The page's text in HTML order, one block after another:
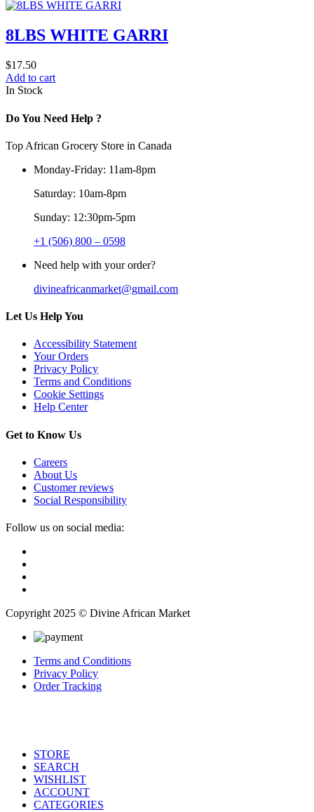
8LBS WHITE GARRI
$17.50
Add to cart
In Stock
Do You Need Help ?
Top African Grocery Store in Canada
Monday-Friday: 11am-8pm
Saturday: 10am-8pm
Sunday: 12:30pm-5pm
+1 (506) 800 – 0598
Need help with your order?
divineafricanmarket@gmail.com
Let Us Help You
Accessibility Statement
Your Orders
Privacy Policy
Terms and Conditions
Cookie Settings
Help Center
Get to Know Us
Careers
About Us
Customer reviews
Social Responsibility
Follow us on social media:
Copyright 2025 © Divine African Market
Terms and Conditions
Privacy Policy
Order Tracking
STORE
SEARCH
WISHLIST
ACCOUNT
CATEGORIES